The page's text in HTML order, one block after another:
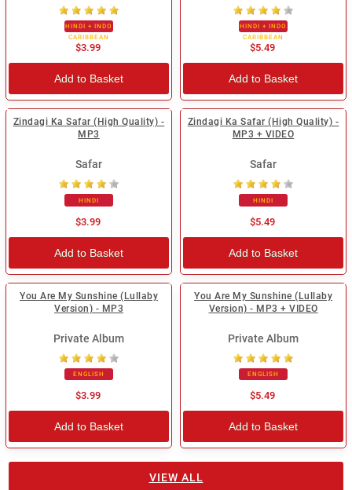
HINDI + INDO
CARIBBEAN
$3.99
Add to Basket
HINDI + INDO
CARIBBEAN
$5.49
Add to Basket
Zindagi Ka Safar (High Quality) -
MP3
Safar
HINDI
$3.99
Add to Basket
Zindagi Ka Safar (High Quality) -
MP3 + VIDEO
Safar
HINDI
$5.49
Add to Basket
You Are My Sunshine (Lullaby
Version) - MP3
Private Album
ENGLISH
$3.99
Add to Basket
You Are My Sunshine (Lullaby
Version) - MP3 + VIDEO
Private Album
ENGLISH
$5.49
Add to Basket
VIEW ALL